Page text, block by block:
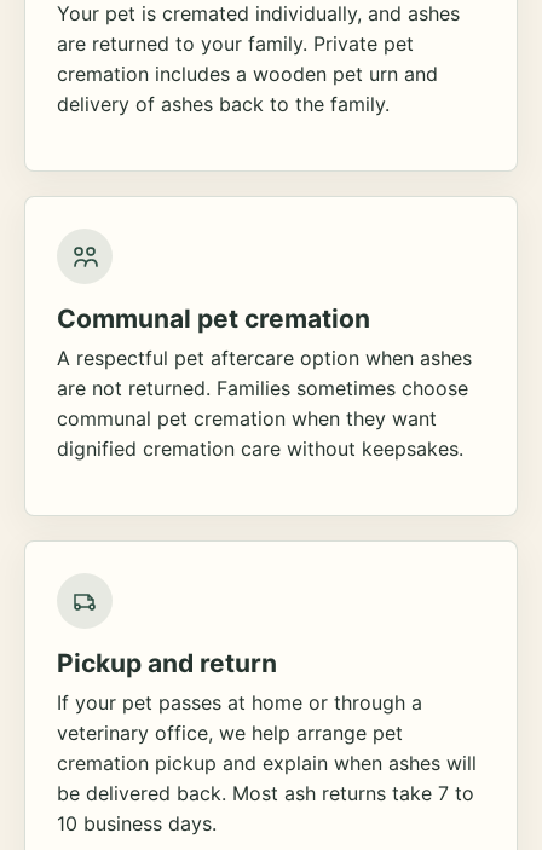
Your pet is cremated individually, and ashes
are returned to your family. Private pet
cremation includes a wooden pet urn and
delivery of ashes back to the family.
Communal pet cremation
A respectful pet aftercare option when ashes
are not returned. Families sometimes choose
communal pet cremation when they want
dignified cremation care without keepsakes.
Pickup and return
If your pet passes at home or through a
veterinary office, we help arrange pet
cremation pickup and explain when ashes will
be delivered back. Most ash returns take 7 to
10 business days.